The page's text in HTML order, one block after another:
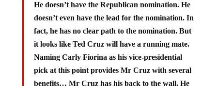
He doesn’t have the Republican nomination. He
doesn’t even have the lead for the nomination. In
fact, he has no clear path to the nomination. But
it looks like Ted Cruz will have a running mate.
Naming Carly Fiorina as his vice-presidential
pick at this point provides Mr Cruz with several
benefits… Mr Cruz has his back to the wall. He